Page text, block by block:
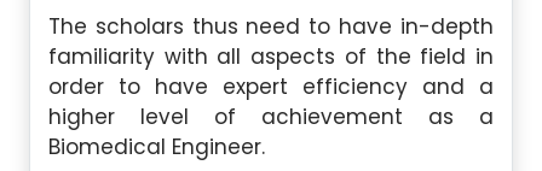
The scholars thus need to have in-depth
familiarity with all aspects of the field in
order to have expert efficiency and a
higher level of achievement as a
Biomedical Engineer.